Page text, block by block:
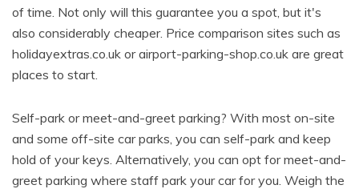
of time. Not only will this guarantee you a spot, but it's
also considerably cheaper. Price comparison sites such as
holidayextras.co.uk or airport-parking-shop.co.uk are great
places to start.
Self-park or meet-and-greet parking? With most on-site
and some off-site car parks, you can self-park and keep
hold of your keys. Alternatively, you can opt for meet-and-
greet parking where staff park your car for you. Weigh the